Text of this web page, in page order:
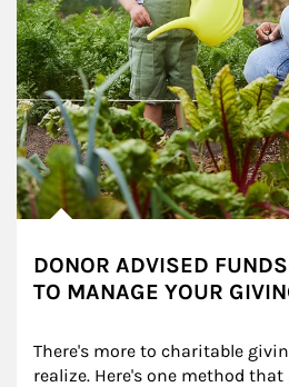
DONOR ADVISED
TO MANAGE YOUR
There's more to charitable
realize. Here's one method that